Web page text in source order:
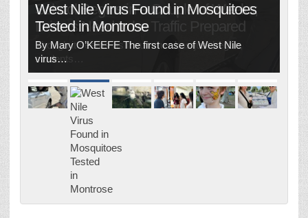
West Nile Virus Found in Mosquitoes
Tested in Montrose
By Mary O’KEEFE The first case of West Nile
virus…